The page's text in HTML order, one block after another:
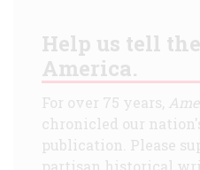
Help us tell
America.
For over 75 years,
chronicled our
publication. Please
partisan historical